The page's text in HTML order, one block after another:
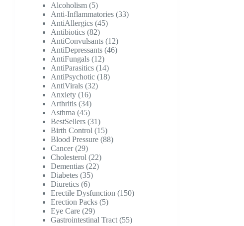
Alcoholism 55
products
Anti-Inflammatories 3333
AntiAllergics 4545
Antibiotics 8282
products
AntiConvulsants 1212
products
AntiDepressants 4646
AntiFungals 1212
products
AntiParasitics 1414
products
AntiPsychotic 1818
AntiVirals 3232
Anxiety 1616
products
Arthritis 3434
products
Asthma 4545
products
BestSellers 3131
products
Birth Control 1515
products
Blood Pressure 8888
Cancer 2929
products
Cholesterol 2222
products
Dementias 2222
Diabetes 3535
Diuretics 66
products
Erectile Dysfunction 150150
Erection Packs 55
Eye Care 2929
products
Gastrointestinal Tract 5555